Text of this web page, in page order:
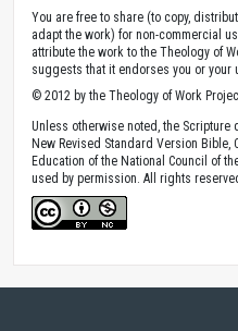
You are free to share (to copy,
adapt the work) for non-commercial
attribute the work to the Theology of
suggests that it endorses you or your
© 2012 by the Theology of Work
Unless otherwise noted, the
New Revised Standard Version Bible,
Education of the National Council of
used by permission. All rights